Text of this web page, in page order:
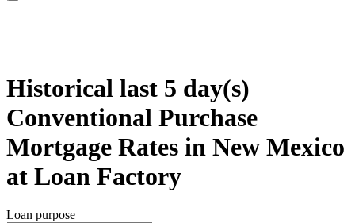
Historical last 5 day(s)
Conventional Purchase
Mortgage Rates in New Mexico
at Loan Factory
Loan purpose